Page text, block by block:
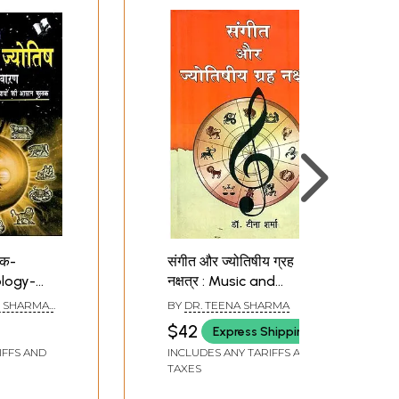
of 4
,
AND
संगीत और ज्योतिषीय ग्रह
नक्षत्र : Music and
Astrological Planets
BY DR. TEENA SHARMA
$42 Express Shipping
INCLUDES ANY TARIFFS AND
TAXES